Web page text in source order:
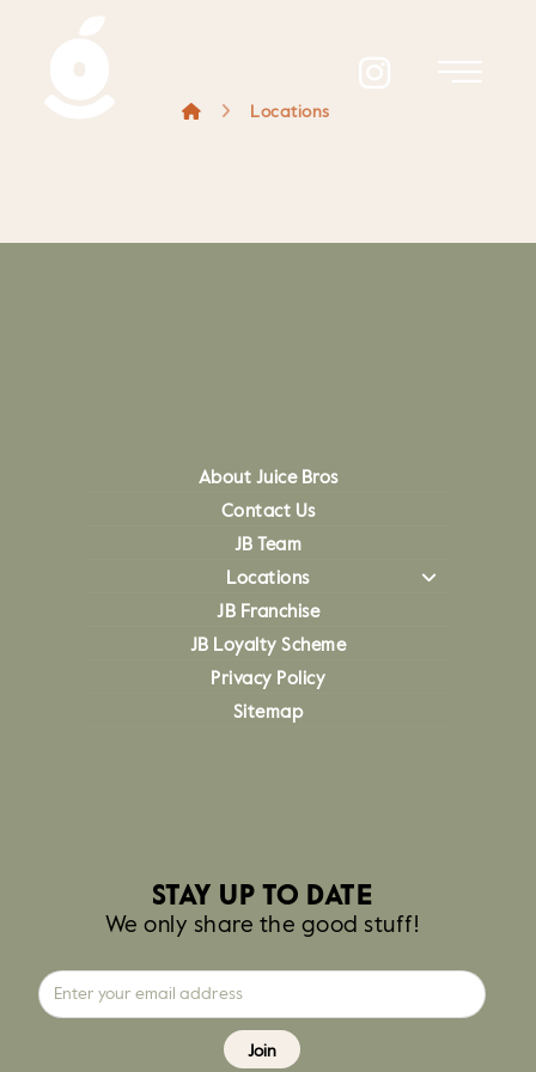
Locations
About Juice Bros
Contact Us
JB Team
Locations
JB Franchise
JB Loyalty Scheme
Privacy Policy
Sitemap
STAY UP TO DATE
We only share the good stuff!
Join